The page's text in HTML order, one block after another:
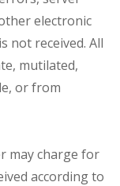
electronic
not received. All
mutilated,
or from
may charge for
according to